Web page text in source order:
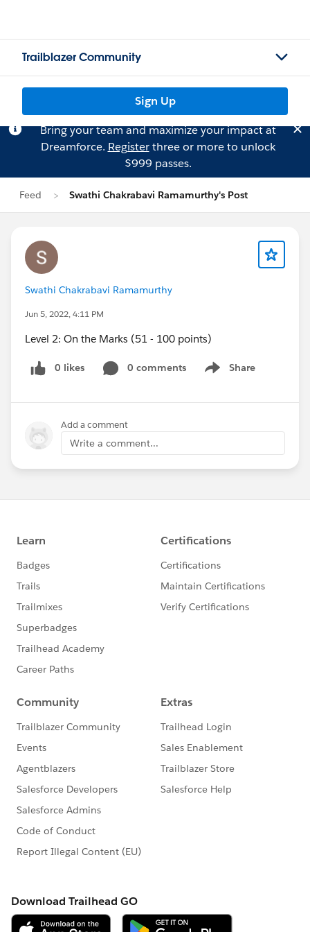
Trailblazer Community
Sign Up
Bring your team and maximize your impact at
Dreamforce. Registerthree or more to unlock
$999 passes.
Feed Swathi Chakrabavi Ramamurthy's Post
Swathi Chakrabavi Ramamurthy
Jun 5, 2022, 4:11 PM
Level 2: On the Marks (51 - 100 points)
0 likes 0 comments Share
Show menu
Add a comment
Write a comment...